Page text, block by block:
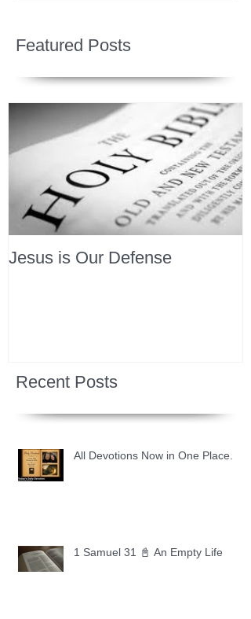
Featured Posts
Jesus is Our Defense
Recent Posts
All Devotions Now in One Place.
1 Samuel 31 📓 An Empty Life